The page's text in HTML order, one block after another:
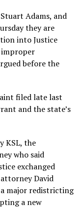
Adams, and
they are
into Justice
improper
before the
filed late last
and the state’s
KSL, the
who said
exchanged
David
a major redistricting
a new